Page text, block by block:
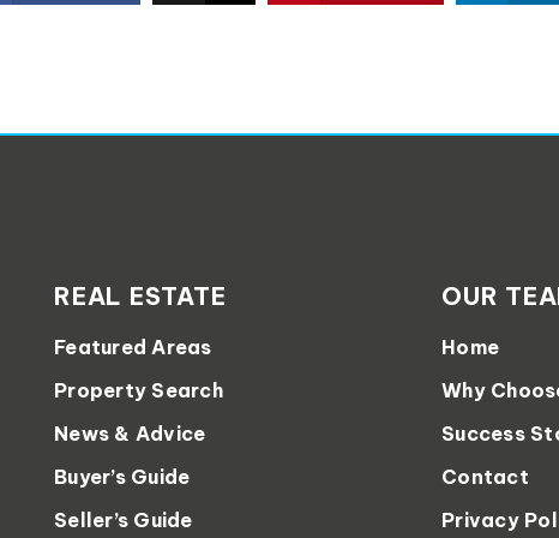
REAL ESTATE
Featured Areas
Property Search
News & Advice
Buyer’s Guide
Seller’s Guide
OUR
Home
Why
Success
Contact
Privacy